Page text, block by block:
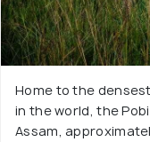
Home to the
in the world, the
Assam,